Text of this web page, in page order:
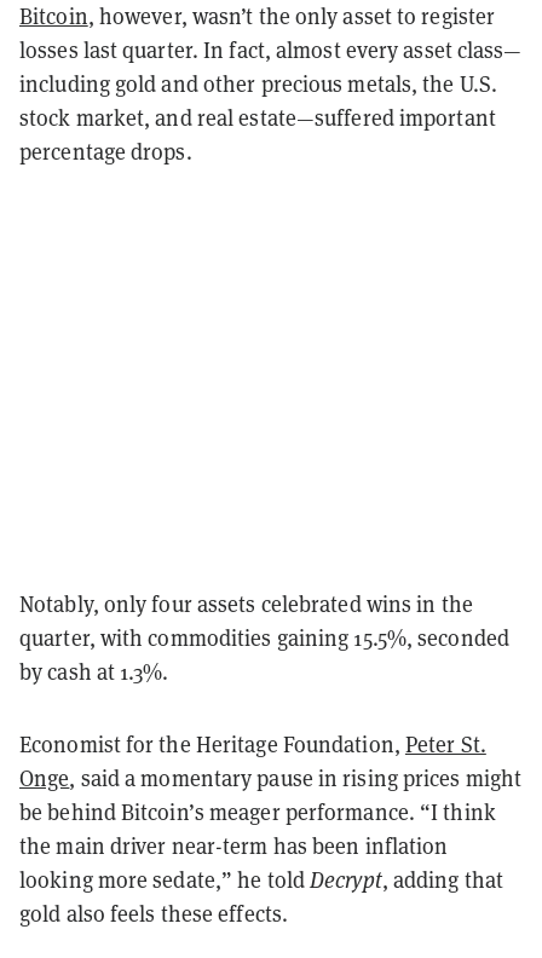
Bitcoin, however, wasn’t the only asset to register
losses last quarter. In fact, almost every asset class—
including gold and other precious metals, the U.S.
stock market, and real estate—suffered important
percentage drops.
Notably, only four assets celebrated wins in the
quarter, with commodities gaining 15.5%, seconded
by cash at 1.3%.
Economist for the Heritage Foundation, Peter St.
Onge, said a momentary pause in rising prices might
be behind Bitcoin’s meager performance. “I think
the main driver near-term has been inflation
looking more sedate,” he toldDecrypt, adding that
gold also feels these effects.